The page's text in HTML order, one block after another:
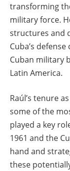
transforming
military force.
structures and
Cuba’s
Cuban military
Latin America.
Raúl’s tenure
some of the
played a key
1961 and the
hand and
these